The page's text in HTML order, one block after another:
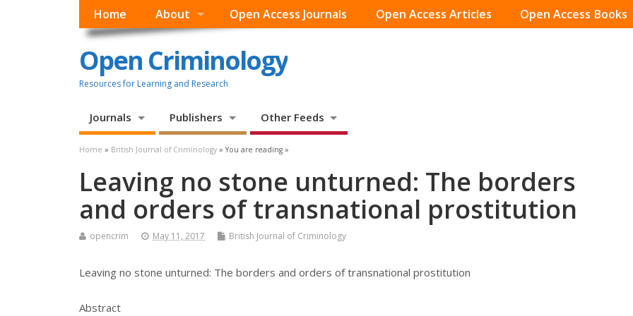
Home About Open Access Journals Open Access Articles Open Access Books
Open Criminology
Resources for Learning and Research
Journals Publishers Other Feeds
Home » British Journal of Criminology » You are reading »
Leaving no stone unturned: The borders
and orders of transnational prostitution
opencrim May 11, 2017 British Journal of Criminology
Leaving no stone unturned: The borders and orders of transnational prostitution
Abstract